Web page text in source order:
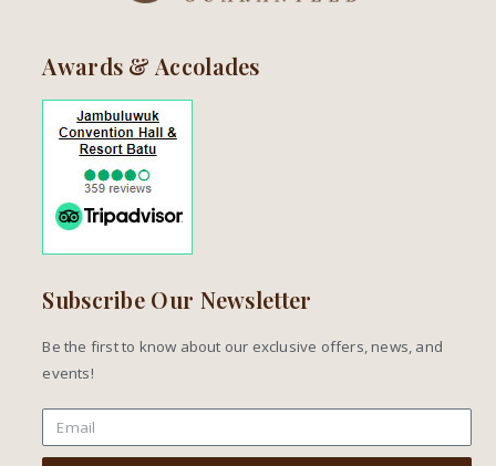
Awards & Accolades
Subscribe Our Newsletter
Be the first to know about our exclusive offers, news, and
events!